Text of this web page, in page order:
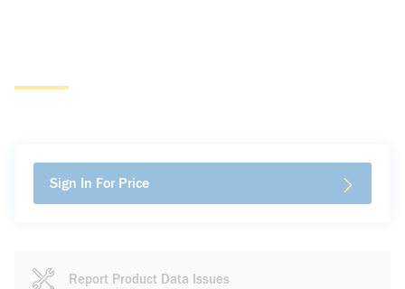
Sign In For Price
Report Product Data Issues